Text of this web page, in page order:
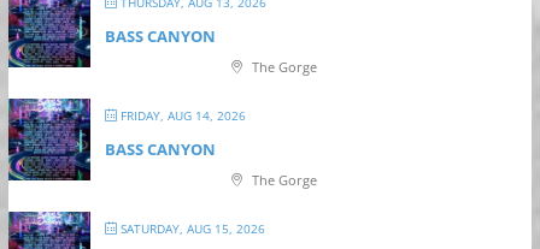
BASS CANYON
The Gorge
FRIDAY, AUG 14, 2026
BASS CANYON
The Gorge
SATURDAY, AUG 15, 2026